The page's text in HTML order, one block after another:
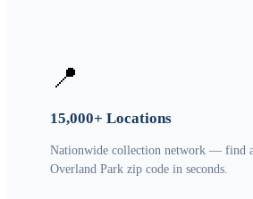
📍
15,000+ Locations
Nationwide collection network — find
Overland Park zip code in seconds.